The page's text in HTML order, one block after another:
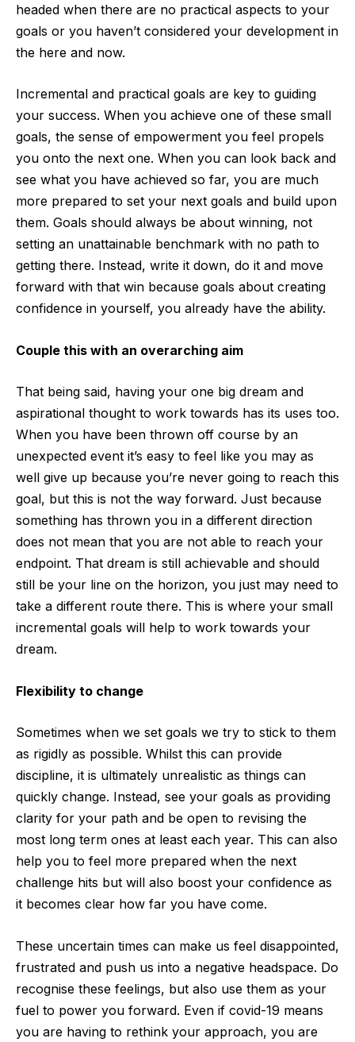
headed when there are no practical aspects to your
goals or you haven’t considered your development in
the here and now.
Incremental and practical goals are key to guiding
your success. When you achieve one of these small
goals, the sense of empowerment you feel propels
you onto the next one. When you can look back and
see what you have achieved so far, you are much
more prepared to set your next goals and build upon
them. Goals should always be about winning, not
setting an unattainable benchmark with no path to
getting there. Instead, write it down, do it and move
forward with that win because goals about creating
confidence in yourself, you already have the ability.
Couple this with an overarching aim
That being said, having your one big dream and
aspirational thought to work towards has its uses too.
When you have been thrown off course by an
unexpected event it’s easy to feel like you may as
well give up because you’re never going to reach this
goal, but this is not the way forward. Just because
something has thrown you in a different direction
does not mean that you are not able to reach your
endpoint. That dream is still achievable and should
still be your line on the horizon, you just may need to
take a different route there. This is where your small
incremental goals will help to work towards your
dream.
Flexibility to change
Sometimes when we set goals we try to stick to them
as rigidly as possible. Whilst this can provide
discipline, it is ultimately unrealistic as things can
quickly change. Instead, see your goals as providing
clarity for your path and be open to revising the
most long term ones at least each year. This can also
help you to feel more prepared when the next
challenge hits but will also boost your confidence as
it becomes clear how far you have come.
These uncertain times can make us feel disappointed,
frustrated and push us into a negative headspace. Do
recognise these feelings, but also use them as your
fuel to power you forward. Even if covid-19 means
you are having to rethink your approach, you are